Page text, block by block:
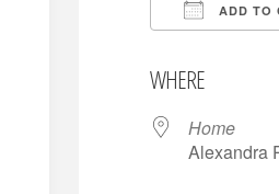
ADD TO
WHERE
Home
Alexandra